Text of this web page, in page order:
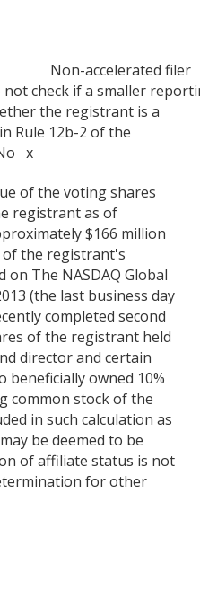
Non-accelerated
not check if a smaller
the registrant is a
Rule 12b-2 of the
x
of the voting shares
registrant as of
$166 million
of the registrant's
The NASDAQ Global
(the last business day
completed second
of the registrant held
director and certain
owned 10%
common stock of the
in such calculation as
be deemed to be
of affiliate status is not
for other